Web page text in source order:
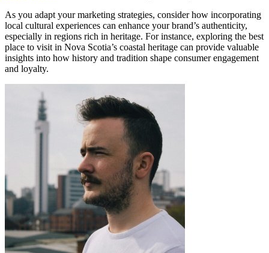
As you adapt your marketing strategies, consider how incorporating
local cultural experiences can enhance your brand’s authenticity,
especially in regions rich in heritage. For instance, exploring the best
place to visit in Nova Scotia’s coastal heritage can provide valuable
insights into how history and tradition shape consumer engagement
and loyalty.